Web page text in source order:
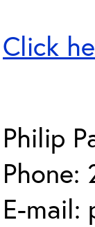
Click
Philip
Phone:
E-mail: